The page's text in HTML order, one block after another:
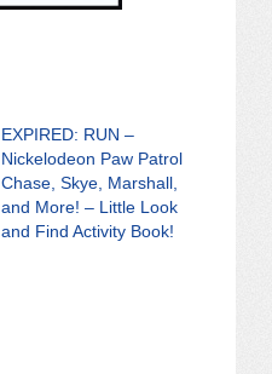
EXPIRED: RUN –
Nickelodeon Paw Patrol
Chase, Skye, Marshall,
and More! – Little Look
and Find Activity Book!